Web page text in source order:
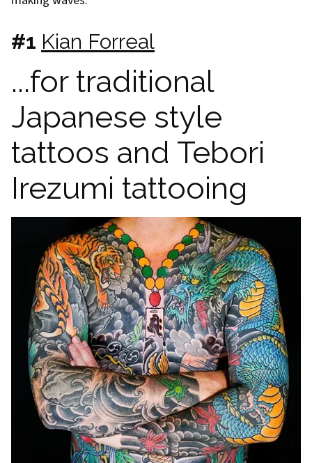
#1 Kian Forreal
...for traditional
Japanese style
tattoos and Tebori
Irezumi tattooing